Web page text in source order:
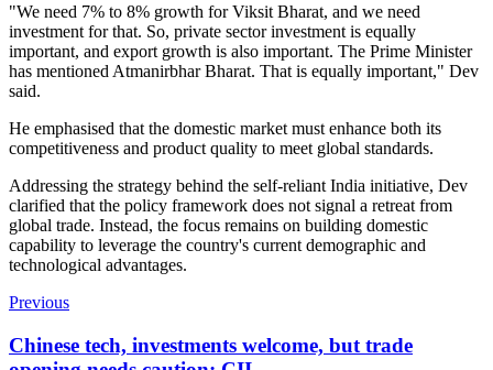
"We need 7% to 8% growth for Viksit Bharat, and we need
investment for that. So, private sector investment is equally
important, and export growth is also important. The Prime Minister
has mentioned Atmanirbhar Bharat. That is equally important," Dev
said.
He emphasised that the domestic market must enhance both its
competitiveness and product quality to meet global standards.
Addressing the strategy behind the self-reliant India initiative, Dev
clarified that the policy framework does not signal a retreat from
global trade. Instead, the focus remains on building domestic
capability to leverage the country's current demographic and
technological advantages.
Previous
Chinese tech, investments welcome, but trade